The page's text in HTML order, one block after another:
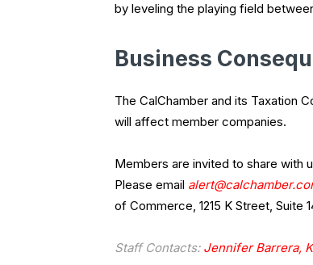
by leveling the playing field
Business
The CalChamber and its Taxation
will affect member companies.
Members are invited to share with
Please email
of Commerce, 1215 K Street, Suite
Staff Contacts: Jennifer Barrera,